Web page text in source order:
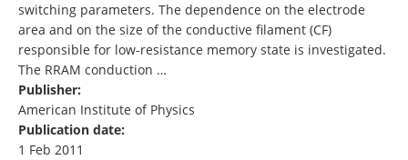
switching parameters. The dependence on the electrode
area and on the size of the conductive filament (CF)
responsible for low-resistance memory state is investigated.
The RRAM conduction …
Publisher:
American Institute of Physics
Publication date:
1 Feb 2011